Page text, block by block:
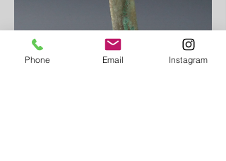
Phone Email Instagram